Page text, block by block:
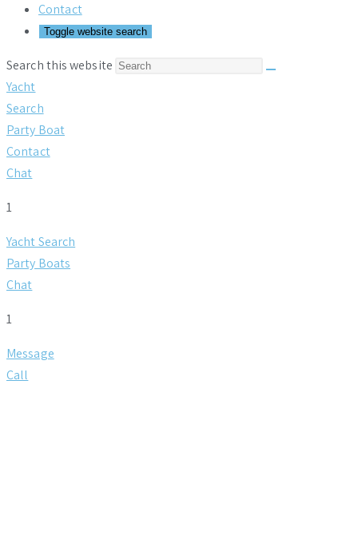
Contact
Toggle website search
Search this website
Yacht
Search
Party Boat
Contact
Chat
1
Yacht Search
Party Boats
Chat
1
Message
Call